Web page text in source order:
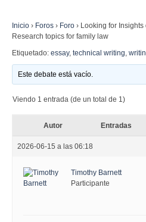
Inicio › Foros › Foro › Looking for
Research topics for family law
Etiquetado: essay, technical writing,
Este debate está vacío.
Viendo 1 entrada (de un total de 1)
Autor Entradas
2026-06-15 a las 06:18
Timothy Barnett
Participante